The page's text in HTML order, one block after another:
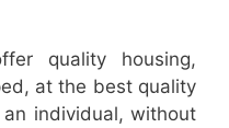
quality housing,
at the best quality
individual, without